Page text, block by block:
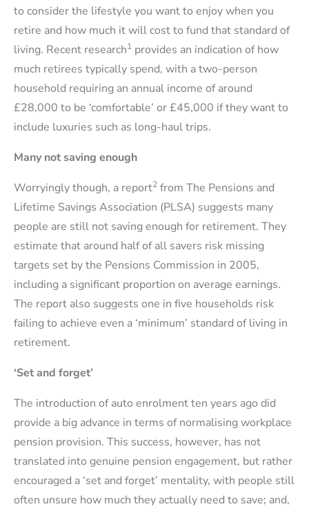
to consider the lifestyle you want to enjoy when you
retire and how much it will cost to fund that standard of
living. Recent research1 provides an indication of how
much retirees typically spend, with a two-person
household requiring an annual income of around
£28,000 to be ‘comfortable’ or £45,000 if they want to
include luxuries such as long-haul trips.
Many not saving enough
Worryingly though, a report2 from The Pensions and
Lifetime Savings Association (PLSA) suggests many
people are still not saving enough for retirement. They
estimate that around half of all savers risk missing
targets set by the Pensions Commission in 2005,
including a significant proportion on average earnings.
The report also suggests one in five households risk
failing to achieve even a ‘minimum’ standard of living in
retirement.
‘Set and forget’
The introduction of auto enrolment ten years ago did
provide a big advance in terms of normalising workplace
pension provision. This success, however, has not
translated into genuine pension engagement, but rather
encouraged a ‘set and forget’ mentality, with people still
often unsure how much they actually need to save; and,